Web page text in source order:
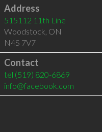
Address
515112 11th Line
Woodstock, ON
N4S 7V7
Contact
tel (519) 820-6869
info@facebook.com